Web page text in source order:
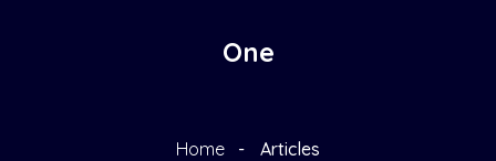
One
Home Articles